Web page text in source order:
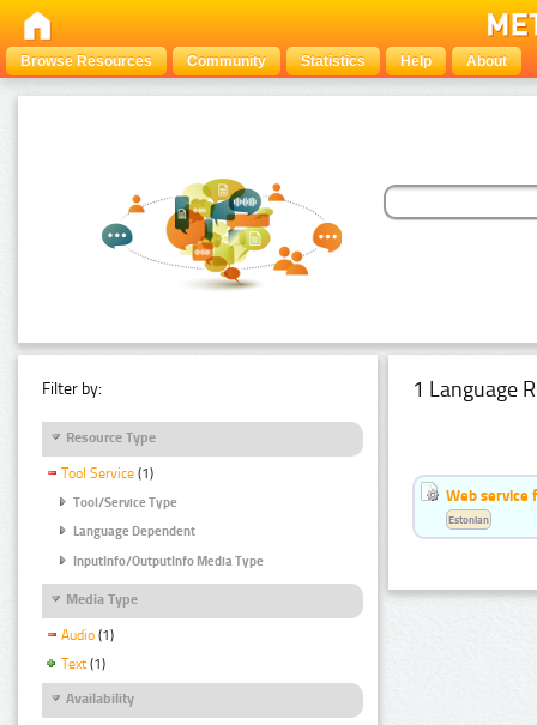
Browse Resources Community Statistics Help About
Filter by:
Resource Type
Tool Service (1)
Tool/Service Type
Language Dependent
InputInfo/OutputInfo Media Type
Media Type
Audio (1)
Text (1)
Availability
1 Language
Web service
Estonian